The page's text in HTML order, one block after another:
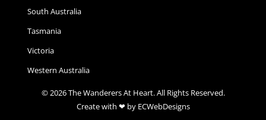
South Australia
Tasmania
Victoria
Western Australia
© 2026 The Wanderers At Heart. All Rights Reserved.
Create with ❤ by ECWebDesigns